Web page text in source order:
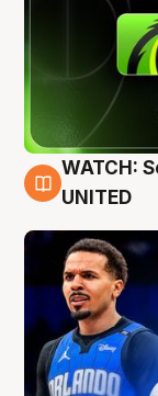
6 Aug
WATCH:
UNITED